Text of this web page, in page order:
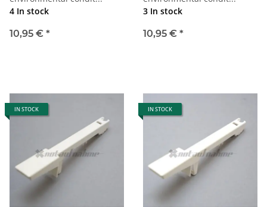
4 In stock
10,95 € *
3 In stock
10,95 € *
IN STOCK IN STOCK